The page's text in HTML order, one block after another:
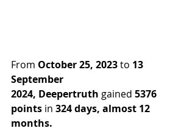
From October 25, 2023 to 13
September
2024, Deepertruth gained 5376
points in 324 days, almost 12
months.